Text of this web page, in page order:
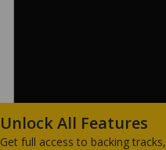
UnlockAll Features
Get full access to backing tracks,